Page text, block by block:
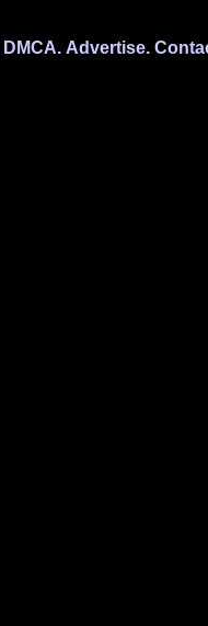
DMCA. Advertise.